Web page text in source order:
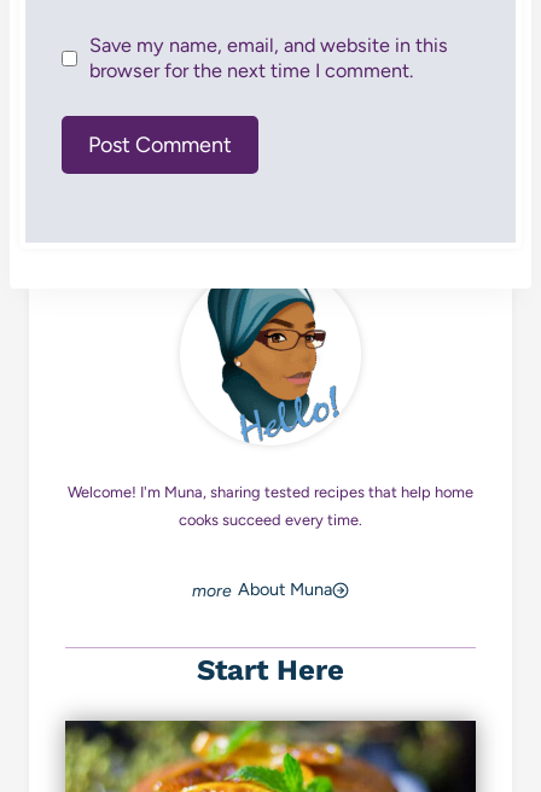
Save my name, email, and website in this
browser for the next time I comment.
Welcome! I'm Muna, sharing tested recipes that help home
cooks succeed every time.
About Muna
Start Here